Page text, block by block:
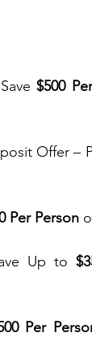
$500
Offer –
Per Person
Up to
Per